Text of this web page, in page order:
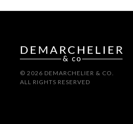
© 2026 DEMARCHELIER & CO.
ALL RIGHTS RESERVED